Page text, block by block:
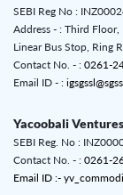
SEBI Reg No :
Address - : Third
Linear Bus Stop, Ring
Contact No. - : 0261-
Email ID - :
Yacoobali
SEBI Reg. No :
Contact No. - : 0261-
Email ID :-